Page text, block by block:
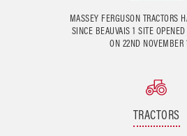
MASSEY FERGUSON TRACTORS
SINCE BEAUVAIS 1 SITE
ON 22ND NOVEMBER
TRACTORS